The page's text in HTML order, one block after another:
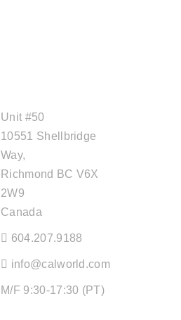
Unit #50
10551 Shellbridge
Way,
Richmond BC V6X
2W9
Canada
604.207.9188
info@calworld.com
M/F 9:30-17:30 (PT)